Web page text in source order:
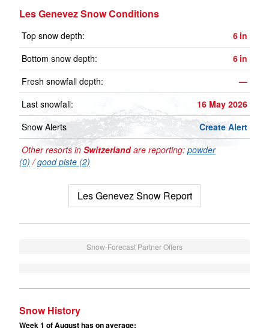
Les Genevez Snow Conditions
Top snow depth: 6 in
Bottom snow depth:
6 in
Fresh snowfall depth:
—
Last snowfall:
16 May 2026
Snow Alerts
Create Alert
Other resorts in Switzerlandare reporting: powder
(0) /good piste (2)
Les Genevez Snow Report
Snow-Forecast Partner Offers
Snow History
Week 1 of August has on average: